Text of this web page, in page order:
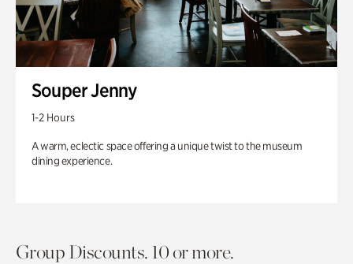
Souper Jenny
1-2 Hours
A warm, eclectic space offering a unique twist to the museum
dining experience.
Group Discounts. 10 or more.